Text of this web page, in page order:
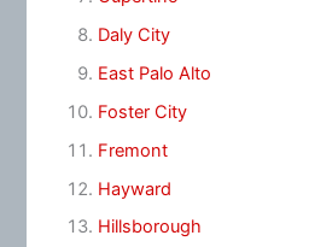
Daly City
East Palo Alto
Foster City
Fremont
Hayward
Hillsborough